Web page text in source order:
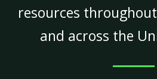
resources
and across the